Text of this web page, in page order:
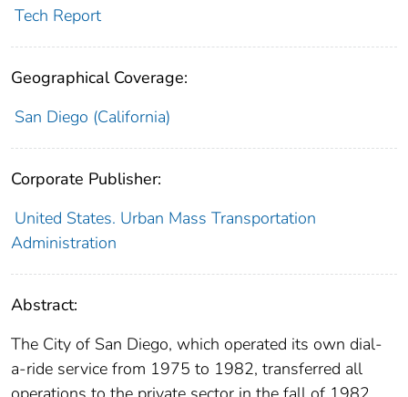
Tech Report
Geographical Coverage:
San Diego (California)
Corporate Publisher:
United States. Urban Mass Transportation
Administration
Abstract:
The City of San Diego, which operated its own dial-
a-ride service from 1975 to 1982, transferred all